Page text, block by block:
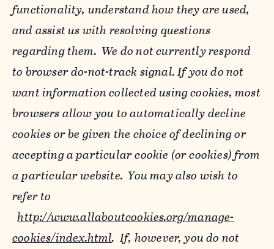
functionality, understand how they are used,
and assist us with resolving questions
regarding them. We do not currently respond
to browser do-not-track signal. If you do not
want information collected using cookies, most
browsers allow you to automatically decline
cookies or be given the choice of declining or
accepting a particular cookie (or cookies) from
a particular website. You may also wish to
refer to
http://www.allaboutcookies.org/manage-
cookies/index.html. If, however, you do not